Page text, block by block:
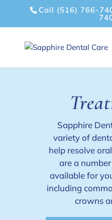
Call (516) 766-
Sapphire
variety of
help resolve
are a
available for
including
crowns